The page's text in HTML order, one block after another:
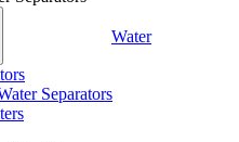
Water
Separators